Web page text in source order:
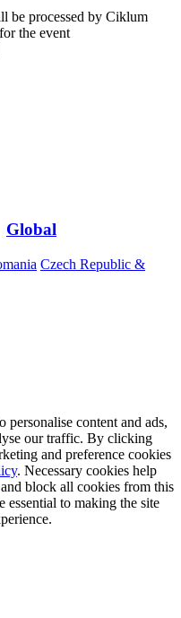
be processed by Ciklum
the event
Global
Czech Republic &
personalise content and ads,
our traffic. By clicking
and preference cookies
. Necessary cookies help
block all cookies from this
essential to making the site